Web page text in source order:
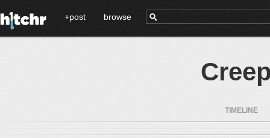
+post browse
TIMELINE